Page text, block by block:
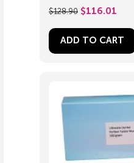
$128.90 $116.01
ADD TO CART